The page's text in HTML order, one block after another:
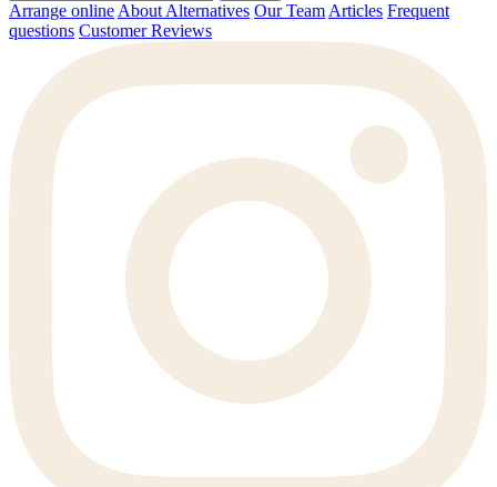
Arrange online About Alternatives Our Team Articles Frequent
questions Customer Reviews